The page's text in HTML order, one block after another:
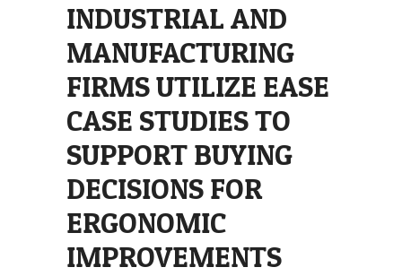
INDUSTRIAL AND
MANUFACTURING
FIRMS UTILIZE EASE
CASE STUDIES TO
SUPPORT BUYING
DECISIONS FOR
ERGONOMIC
IMPROVEMENTS